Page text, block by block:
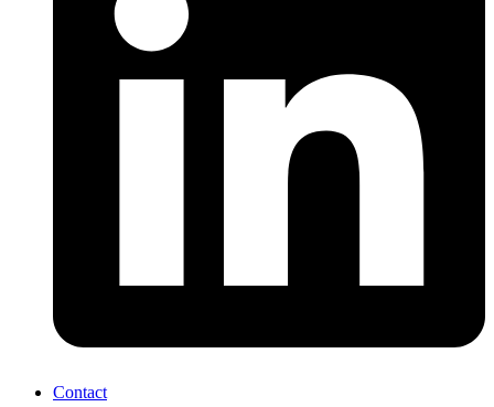
Contact